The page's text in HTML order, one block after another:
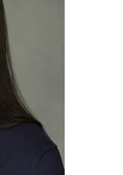
disease
a
the risk of
of
to